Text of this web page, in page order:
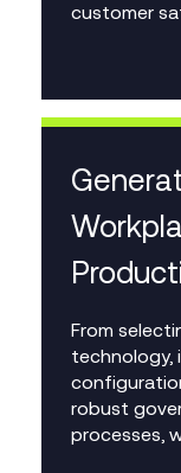
customer
From
technology,
robust
processes,